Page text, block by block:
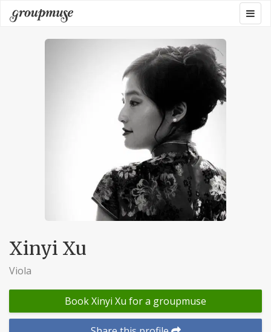
Skip
to
content
Groupmuse
Xinyi Xu
Viola
Book Xinyi Xu for a groupmuse